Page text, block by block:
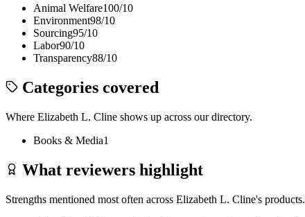
Animal Welfare100/10
Environment98/10
Sourcing95/10
Labor90/10
Transparency88/10
Categories covered
Where Elizabeth L. Cline shows up across our directory.
Books & Media1
What reviewers highlight
Strengths mentioned most often across Elizabeth L. Cline's products.